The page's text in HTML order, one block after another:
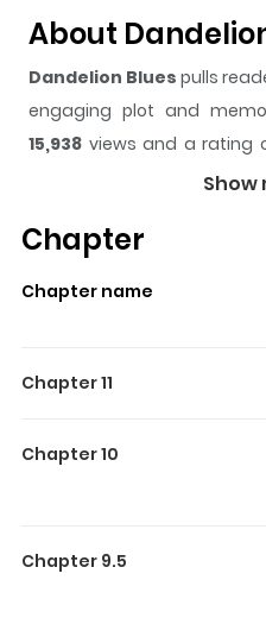
About
Dandelion Blues pulls
engaging plot and
15,938 views and a rating
strong following on
readers something to
surprising twist, an
time while reading.
Original Webtoon :
Park Kang-tae, having
faction, moves to Seoul.
Show
Chapter
Chapter name
Chapter 11
Chapter 10
Chapter 9.5